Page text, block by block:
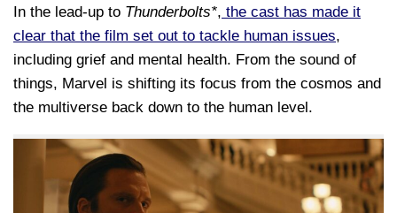
In the lead-up to Thunderbolts*, the cast has made it
clear that the film set out to tackle human issues,
including grief and mental health. From the sound of
things, Marvel is shifting its focus from the cosmos and
the multiverse back down to the human level.